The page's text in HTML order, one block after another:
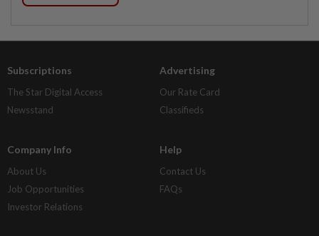
Subscriptions
The Star Digital Access
Newsstand
Advertising
Our Rate Card
Classifieds
Company Info
About Us
Job Opportunities
Investor Relations
Help
Contact Us
FAQs